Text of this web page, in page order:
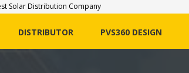
Solar Distribution Company
DISTRIBUTOR PVS360 DESIGN